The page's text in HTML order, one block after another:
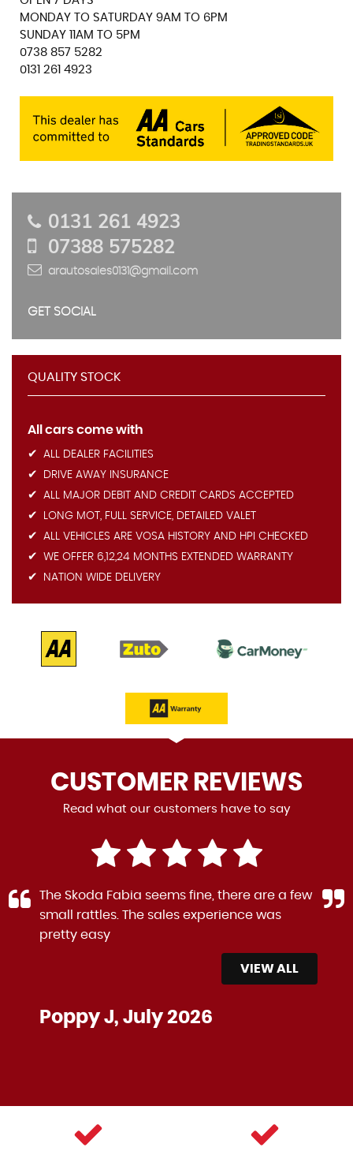
MONDAY TO SATURDAY 9AM TO 6PM
SUNDAY 11AM TO 5PM
0738 857 5282
0131 261 4923
0131 261 4923
07388 575282
arautosales0131@gmail.com
GET SOCIAL
QUALITY STOCK
All cars come with
ALL DEALER FACILITIES
DRIVE AWAY INSURANCE
ALL MAJOR DEBIT AND CREDIT CARDS ACCEPTED
LONG MOT, FULL SERVICE, DETAILED VALET
ALL VEHICLES ARE VOSA HISTORY AND HPI CHECKED
WE OFFER 6,12,24 MONTHS EXTENDED WARRANTY
NATION WIDE DELIVERY
CUSTOMER REVIEWS
Read what our customers have to say
The Skoda Fabia seems fine, there are a few
small rattles. The sales experience was
pretty easy
Poppy J, July 2026
VIEW ALL